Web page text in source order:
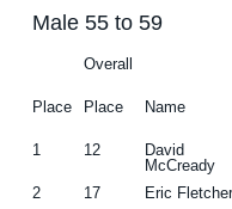
Male 55 to 59
Overall
Place
Place Name
1 12
David
McCready
2 17 Eric